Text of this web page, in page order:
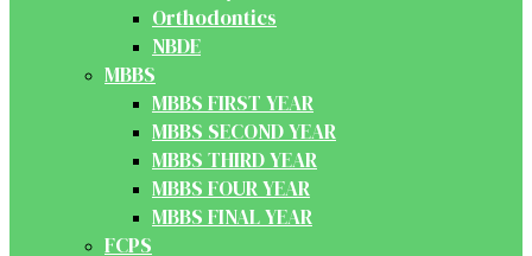
Orthodontics
NBDE
MBBS
MBBS FIRST YEAR
MBBS SECOND YEAR
MBBS THIRD YEAR
MBBS FOUR YEAR
MBBS FINAL YEAR
FCPS